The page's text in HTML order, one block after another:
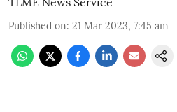
Published on: 21 Mar 2023, 7:45 am